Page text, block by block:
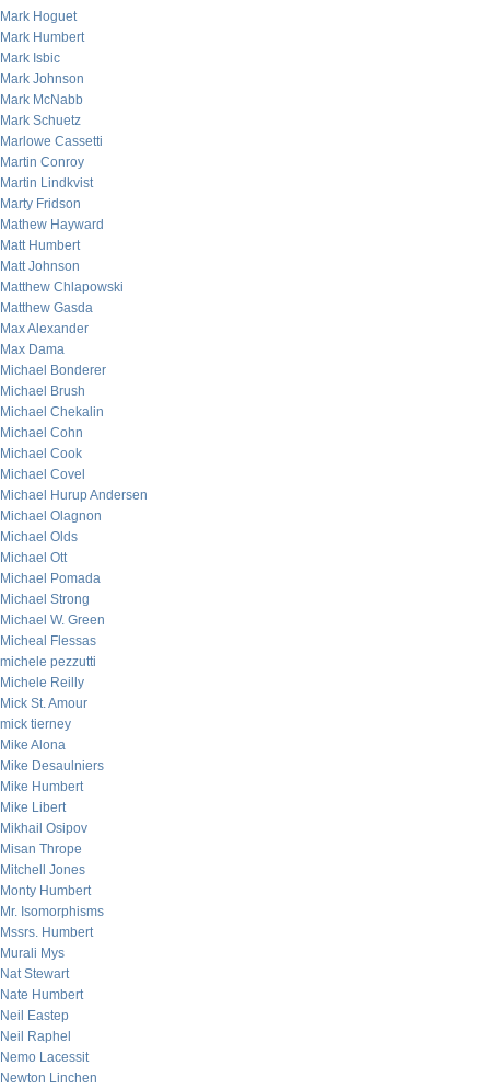
Mark Hoguet
Mark Humbert
Mark Isbic
Mark Johnson
Mark McNabb
Mark Schuetz
Marlowe Cassetti
Martin Conroy
Martin Lindkvist
Marty Fridson
Mathew Hayward
Matt Humbert
Matt Johnson
Matthew Chlapowski
Matthew Gasda
Max Alexander
Max Dama
Michael Bonderer
Michael Brush
Michael Chekalin
Michael Cohn
Michael Cook
Michael Covel
Michael Hurup Andersen
Michael Olagnon
Michael Olds
Michael Ott
Michael Pomada
Michael Strong
Michael W. Green
Micheal Flessas
michele pezzutti
Michele Reilly
Mick St. Amour
mick tierney
Mike Alona
Mike Desaulniers
Mike Humbert
Mike Libert
Mikhail Osipov
Misan Thrope
Mitchell Jones
Monty Humbert
Mr. Isomorphisms
Mssrs. Humbert
Murali Mys
Nat Stewart
Nate Humbert
Neil Eastep
Neil Raphel
Nemo Lacessit
Newton Linchen